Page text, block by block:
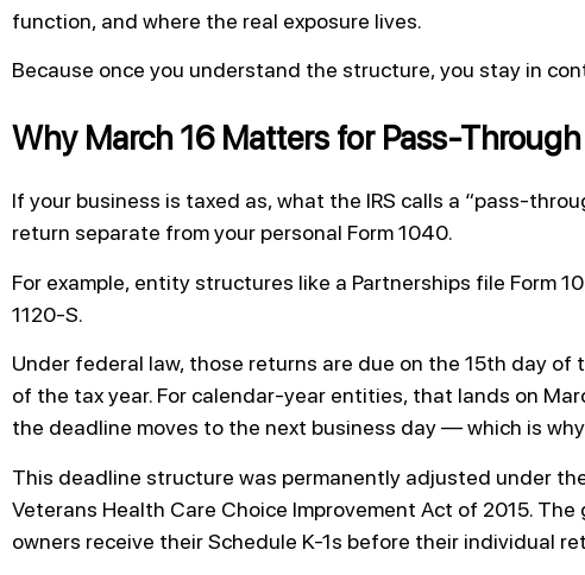
function, and where the real exposure lives.
Because once you understand the structure, you stay in
Why March 16 Matters for Pass-
If your business is taxed as, what the IRS calls a “pass-
return separate from your personal Form 1040.
For example, entity structures like a Partnerships file Form
1120-S.
Under federal law, those returns are due on the 15th day
of the tax year. For calendar-year entities, that lands on
the deadline moves to the next business day — which is
This deadline structure was permanently adjusted under
Veterans Health Care Choice Improvement Act of 2015.
owners receive their Schedule K-1s before their individual